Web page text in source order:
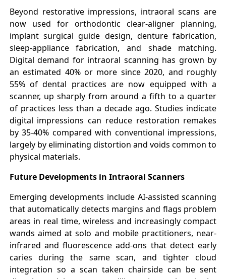
Beyond restorative impressions, intraoral scans are
now used for orthodontic clear-aligner planning,
implant surgical guide design, denture fabrication,
sleep-appliance fabrication, and shade matching.
Digital demand for intraoral scanning has grown by
an estimated 40% or more since 2020, and roughly
55% of dental practices are now equipped with a
scanner, up sharply from around a fifth to a quarter
of practices less than a decade ago. Studies indicate
digital impressions can reduce restoration remakes
by 35-40% compared with conventional impressions,
largely by eliminating distortion and voids common to
physical materials.
Future Developments in Intraoral Scanners
Emerging developments include AI-assisted scanning
that automatically detects margins and flags problem
areas in real time, wireless and increasingly compact
wands aimed at solo and mobile practitioners, near-
infrared and fluorescence add-ons that detect early
caries during the same scan, and tighter cloud
integration so a scan taken chairside can be sent